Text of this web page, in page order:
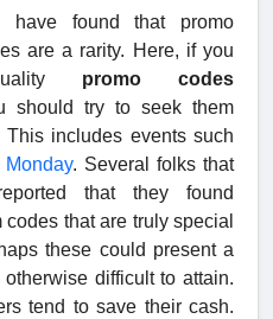
have found that promo
are a rarity. Here, if you
promo codes
should try to seek them
includes events such
. Several folks that
that they found
codes that are truly special
these could present a
difficult to attain.
tend to save their cash.